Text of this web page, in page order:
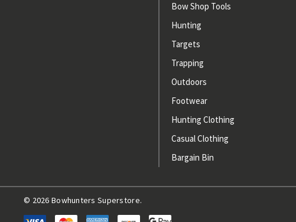
Bow Shop Tools
Hunting
Targets
Trapping
Outdoors
Footwear
Hunting Clothing
Casual Clothing
Bargain Bin
© 2026 Bowhunters Superstore.